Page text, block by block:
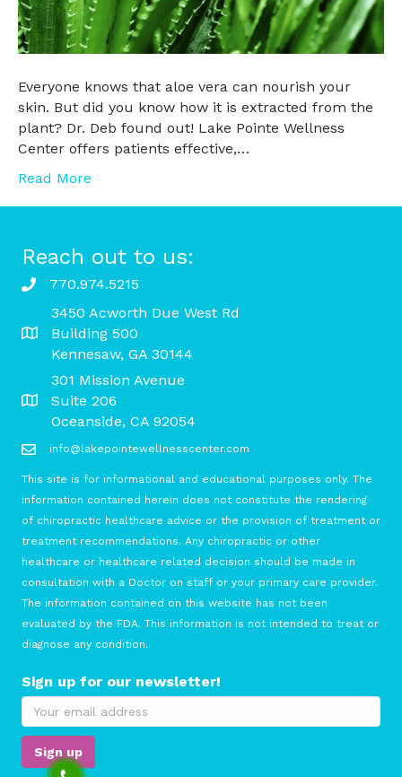
Everyone knows that aloe vera can nourish your
skin. But did you know how it is extracted from the
plant? Dr. Deb found out! Lake Pointe Wellness
Center offers patients effective,…
Read More
Reach out to us:
770.974.5215
3450 Acworth Due West Rd
Building 500
Kennesaw, GA 30144
301 Mission Avenue
Suite 206
Oceanside, CA 92054
info@lakepointewellnesscenter.com
This site is for informational and educational purposes only. The
information contained herein does not constitute the rendering
of chiropractic healthcare advice or the provision of treatment or
treatment recommendations. Any chiropractic or other
healthcare or healthcare related decision should be made in
consultation with a Doctor on staff or your primary care provider.
The information contained on this website has not been
evaluated by the FDA. This information is not intended to treat or
diagnose any condition.
Sign up for our newsletter!